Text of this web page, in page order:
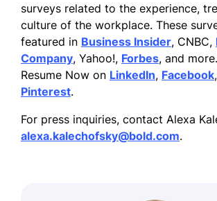
surveys related to the experience,
culture of the workplace. These
featured in Business Insider, CNBC,
Company, Yahoo!, Forbes, and
Resume Now on LinkedIn, Facebook,
Pinterest.
For press inquiries, contact Alexa
alexa.kalechofsky@bold.com.